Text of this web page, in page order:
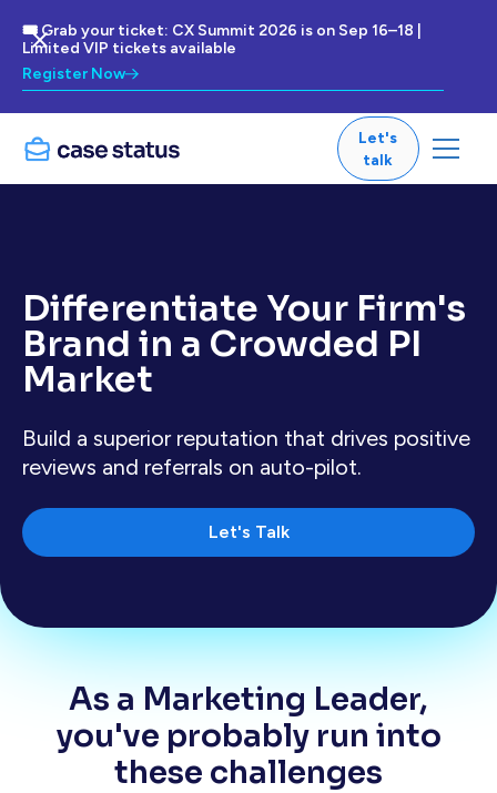
🎟 Grab your ticket: CX Summit 2026 is on Sep 16–18 |
Limited VIP tickets available
Register Now
Let's
talk
Differentiate Your Firm's
Brand in a Crowded PI
Market
Build a superior reputation that drives positive
reviews and referrals on auto-pilot.
Let's Talk
As a Marketing Leader,
you've probably run into
these challenges